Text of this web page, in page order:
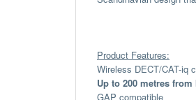
Product Features:
Wireless DECT/CAT-iq
Up to 200 metres
GAP compatible